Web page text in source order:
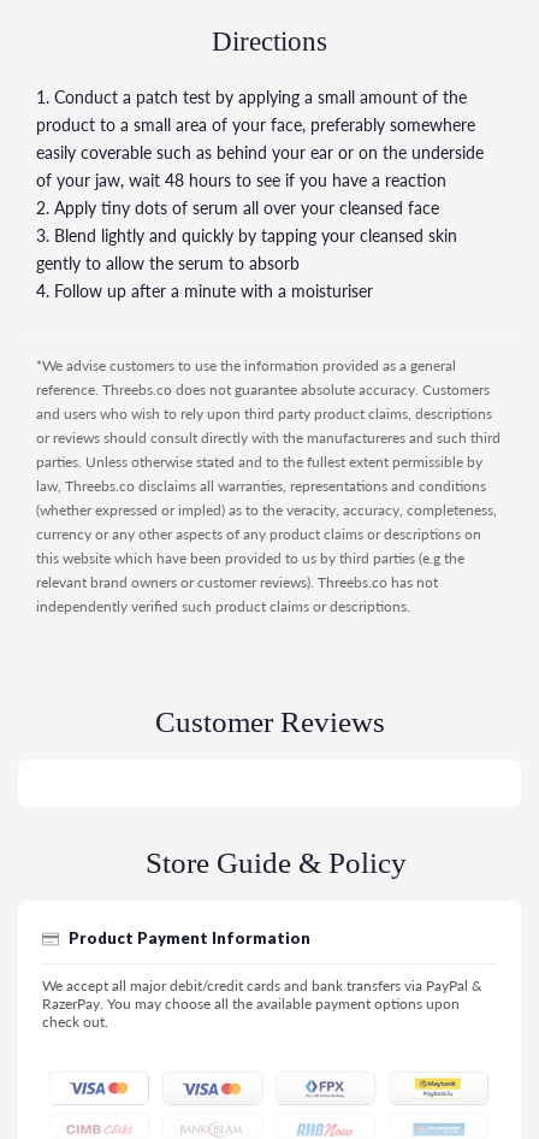
the first few weeks of using any form of retinoid including
those used in this formulation.
3. When pregnant or breastfeeding, it is recommended to
avoid any skincare products containing retinoids such as
formulations with Granactive Retinoid or Retinol.
Manufacturer's Directions:Apply a small amount to face in
the PM as part of your skincare regimen, after water-based
serums but before heavier treatments. Do not use with
other retinoid treatments. Avoid unprotected solar
exposure. Retinol can cause irritation, redness and peeling,
occurs, cease use and consult a physician. Use only as
directed on unbroken skin. Patch testing prior to use is
advised. Keep out of reach of children. Refrigerate after
Directions
1. Conduct a patch test by applying a small amount of the
product to a small area of your face, preferably somewhere
easily coverable such as behind your ear or on the underside
of your jaw, wait 48 hours to see if you have a reaction
2. Apply tiny dots of serum all over your cleansed face
3. Blend lightly and quickly by tapping your cleansed skin
gently to allow the serum to absorb
4. Follow up after a minute with a moisturiser
*We advise customers to use the information provided as a general
reference. Threebs.co does not guarantee absolute accuracy. Customers
and users who wish to rely upon third party product claims, descriptions
or reviews should consult directly with the manufactureres and such third
parties. Unless otherwise stated and to the fullest extent permissible by
law, Threebs.co disclaims all warranties, representations and conditions
(whether expressed or impled) as to the veracity, accuracy, completeness,
currency or any other aspects of any product claims or descriptions on
this website which have been provided to us by third parties (e.g the
relevant brand owners or customer reviews). Threebs.co has not
independently verified such product claims or descriptions.
Customer Reviews
Store Guide & Policy
Product Payment Information
We accept all major debit/credit cards and bank transfers via PayPal &
RazerPay. You may choose all the available payment options upon
check out.